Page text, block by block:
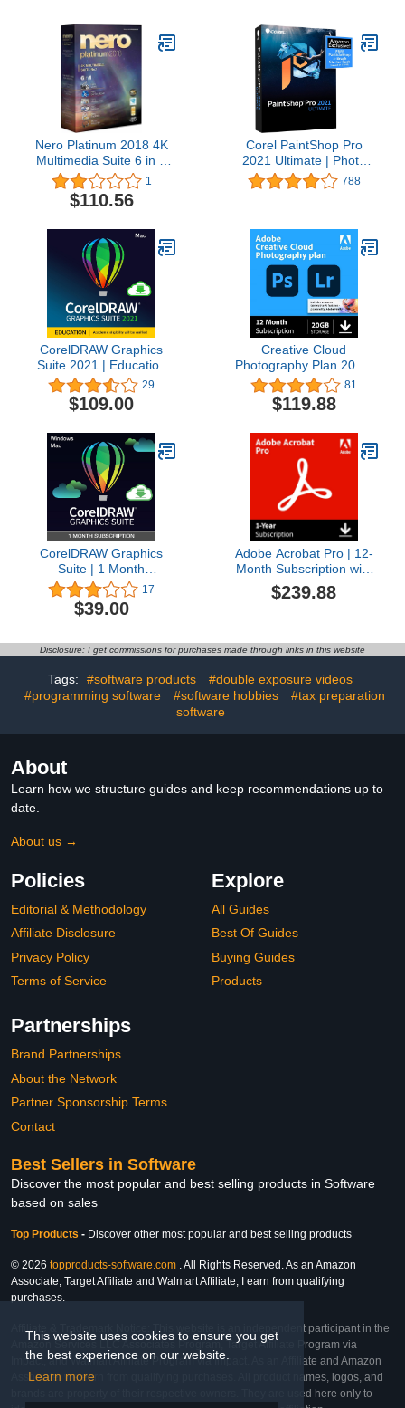
This website uses cookies to ensure you get
the best experience on our website.
Learn more
Nero Platinum 2018 4K
Multimedia Suite 6 in 1
support 360 View, HEVC
1
$110.56
Corel PaintShop Pro
2021 Ultimate | Photo
Editing & Graphic Design
Software Plus Creative
Pack [PC Disc] [Old
Version]
788
CorelDRAW Graphics
Suite 2021 | Education
Edition | Graphic Design
Software for
Professionals | Vector
Image Editing [Mac
Download] [Old Version]
29
$109.00
Creative Cloud
Photography Plan 20GB
(Photoshop + Lightroom)
| 12-month Subscription
with auto-renewal
81
$119.88
CorelDRAW Graphics
Suite | 1 Month
Subscription | Graphic
Design Software for
Professionals | Vector
Image Editing [ PC/Mac
Download]
17
$39.00
Adobe Acrobat Pro | 12-
Month Subscription with
Auto-Renewal | PDF
Software | Edit, Convert,
Activation Required
[Subscription]
$239.88
Disclosure: I get commissions for purchases made through links in this website
Tags: #software products
#double exposure videos
#programming software
#software hobbies
#tax preparation
software
About
Learn how we structure guides and keep recommendations up to
date.
About us →
Policies
Editorial & Methodology
Affiliate Disclosure
Privacy Policy
Terms of Service
Explore
All Guides
Best Of Guides
Buying Guides
Products
Partnerships
Brand Partnerships
About the Network
Partner Sponsorship Terms
Contact
Best Sellers in Software
Discover the most popular and best selling products in Software
based on sales
Top Products - Discover other most popular and best selling products
© 2026 topproducts-software.com . All Rights Reserved. As an Amazon
Associate, Target Affiliate and Walmart Affiliate, I earn from qualifying
purchases.
Affiliate & Trademark Notice: This website is an independent participant in the
Amazon Services LLC Associates Program, Target Affiliate Program via
Impact, and Walmart Affiliate Program via Impact. As an Affiliate and Amazon
Associate, we earn from qualifying purchases. All product names, logos, and
brands are property of their respective owners. They are used here only to